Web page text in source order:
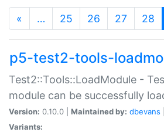
« … 25 26 27 28
p5-test2-tools-
Test2::Tools::LoadModule -
module can be successfully
Version: 0.10.0 | Maintained by: dbevans
Variants: